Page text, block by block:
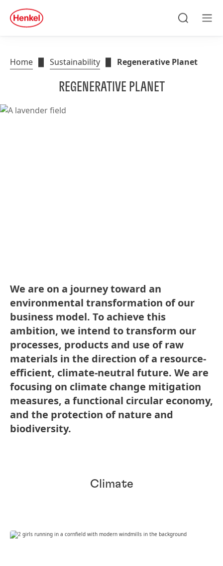
Home Sustainability Regenerative Planet
REGENERATIVE PLANET
We are on a journey toward an
environmental transformation of our
business model. To achieve this
ambition, we intend to transform our
processes, products and use of raw
materials in the direction of a resource-
efficient, climate-neutral future. We are
focusing on climate change mitigation
measures, a functional circular economy,
and the protection of nature and
biodiversity.
Climate